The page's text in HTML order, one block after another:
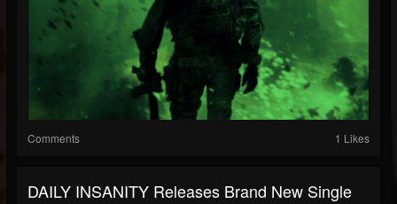
Comments 1 Likes
DAILY INSANITY Releases Brand New Single